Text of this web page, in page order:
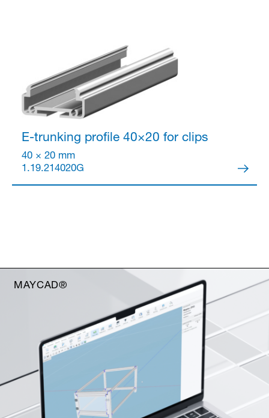
E-trunking profile 40×20 for clips
40 × 20 mm
1.19.214020G
MAYCAD®